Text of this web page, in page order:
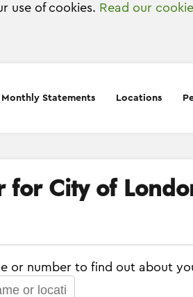
use of cookies. Read our
Monthly Statements Locations
for City of
or number to find out about